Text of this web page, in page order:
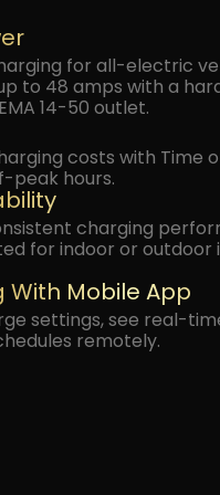
By checking this box,
Power LLC about
account notifications.
Text HELP for
By checking this
including special
Power LLC at the
may apply. Text HELP
By submitting this form,
message and data rates
(CHOOSE MULTIPLE)
PURITY
BATTERY
for all-electric
to 48 amps with a
14-50 outlet.
costs with Time
peak hours.
charging
for indoor or outdoor
Mobile App
settings, see real-
remotely.